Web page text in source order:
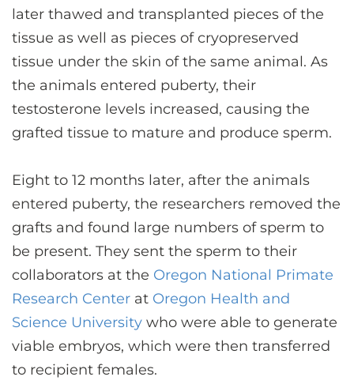
later thawed and transplanted pieces of the
tissue as well as pieces of cryopreserved
tissue under the skin of the same animal. As
the animals entered puberty, their
testosterone levels increased, causing the
grafted tissue to mature and produce sperm.
Eight to 12 months later, after the animals
entered puberty, the researchers removed the
grafts and found large numbers of sperm to
be present. They sent the sperm to their
collaborators at the Oregon National Primate
Research Center at Oregon Health and
Science University who were able to generate
viable embryos, which were then transferred
to recipient females.